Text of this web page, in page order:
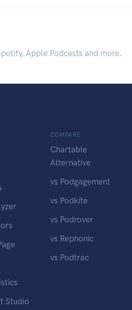
Apple Podcasts and more.
Studio
COMPARE
Chartable
Alternative
vs Podgagement
vs Podkite
vs Podrover
vs Rephonic
vs Podtrac